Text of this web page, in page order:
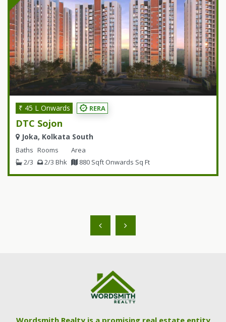
₹ 45 L Onwards RERA
DTC Sojon
Joka, Kolkata South
Baths
2/3
Rooms
2/3 Bhk
Area
880 Sqft Onwards Sq Ft